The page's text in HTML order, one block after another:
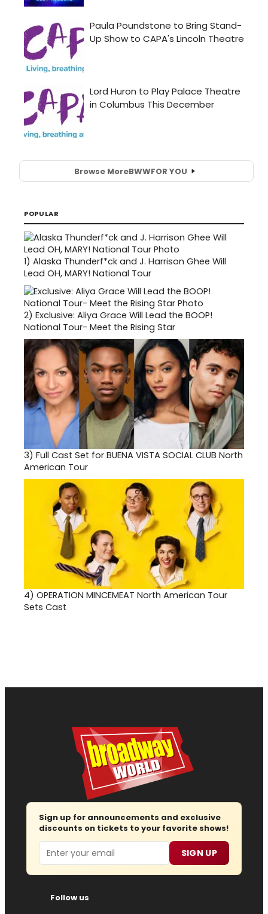
Browse MoreBWWFOR YOU
POPULAR
1) Alaska Thunderf*ck and J. Harrison Ghee Will
Lead OH, MARY! National Tour
2) Exclusive: Aliya Grace Will Lead the BOOP!
National Tour- Meet the Rising Star
3) Full Cast Set for BUENA VISTA SOCIAL CLUB North
American Tour
4) OPERATION MINCEMEAT North American Tour
Sets Cast
Sign up for announcements and exclusive
discounts on tickets to your favorite shows!
Email SIGN UP
Follow us